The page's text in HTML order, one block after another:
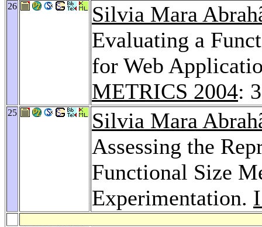
26
Silvia Mara
Evaluating a
for Web
METRICS 2004:
25
Silvia Mara
Assessing the
Functional Size
Experimentation.